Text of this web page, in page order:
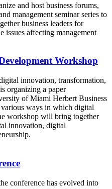
and host business forums,
management seminar series to
business leaders for
issues affecting management
Workshop
innovation, transformation,
organizing a paper
of Miami Herbert Business
ways in which digital
workshop will bring together
innovation, digital
conference has evolved into